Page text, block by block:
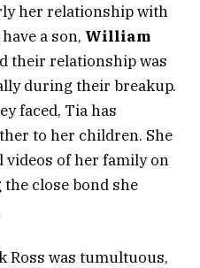
her relationship with
a son, William
their relationship was
during their breakup.
faced, Tia has
to her children. She
videos of her family on
close bond she
Ross was tumultuous,